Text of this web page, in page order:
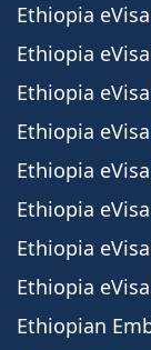
Ethiopia
Ethiopia
Ethiopia
Ethiopia
Ethiopia
Ethiopia
Ethiopia
Ethiopia
Ethiopian